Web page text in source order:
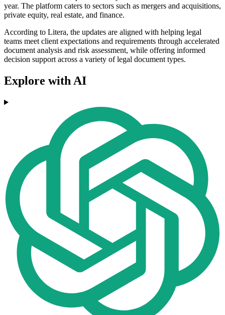
year. The platform caters to sectors such as mergers and acquisitions,
private equity, real estate, and finance.
According to Litera, the updates are aligned with helping legal
teams meet client expectations and requirements through accelerated
document analysis and risk assessment, while offering informed
decision support across a variety of legal document types.
Explore with AI